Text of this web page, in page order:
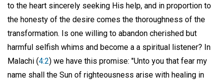
to the heart sincerely seeking His help, and in proportion to
the honesty of the desire comes the thoroughness of the
transformation. Is one willing to abandon cherished but
harmful selfish whims and become a a spiritual listener? In
Malachi (4:2) we have this promise: "Unto you that fear my
name shall the Sun of righteousness arise with healing in